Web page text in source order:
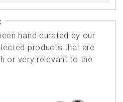
hand curated by our
products that are
or very relevant to the